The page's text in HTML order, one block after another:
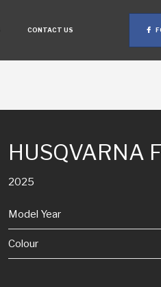
CONTACT US
HUSQVARNA
2025
Model Year
Colour